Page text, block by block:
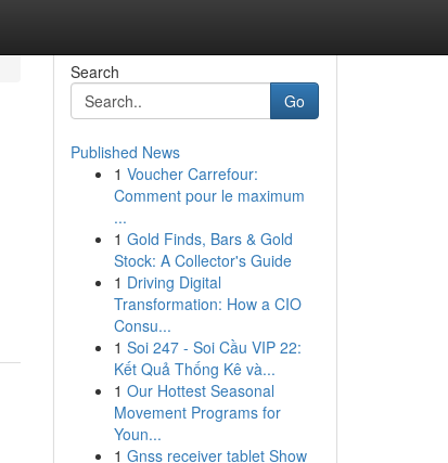
Search
Go
Published News
1 Voucher Carrefour:
Comment pour le maximum
...
1 Gold Finds, Bars & Gold
Stock: A Collector's Guide
1 Driving Digital
Transformation: How a CIO
Consu...
1 Soi 247 - Soi Cầu VIP 22:
Kết Quả Thống Kê và...
1 Our Hottest Seasonal
Movement Programs for
Youn...
1 Gnss receiver tablet Show